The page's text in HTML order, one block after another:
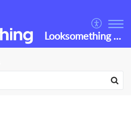
Looksomething Helpdesk